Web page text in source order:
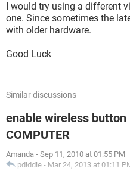
I would try using a different
one. Since sometimes the
with older hardware.
Good Luck
Similar discussions
enable wireless button
COMPUTER
Amanda - Sep 11, 2010 at 01:55 PM
pdiddle - Mar 24, 2013 at 01:11